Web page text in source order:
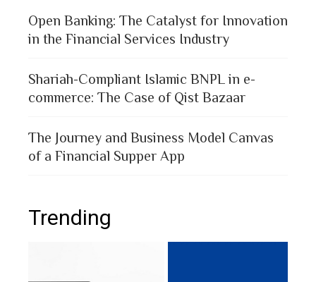
Open Banking: The Catalyst for Innovation
in the Financial Services Industry
Shariah-Compliant Islamic BNPL in e-
commerce: The Case of Qist Bazaar
The Journey and Business Model Canvas
of a Financial Supper App
Trending